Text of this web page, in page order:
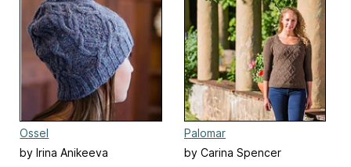
Ossel
by Irina Anikeeva
Palomar
by Carina Spencer